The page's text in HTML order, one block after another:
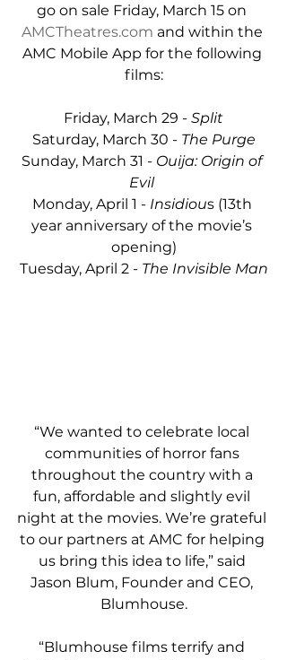
go on sale Friday, March 15 on
AMCTheatres.com and within the
AMC Mobile App for the following
films:
Friday, March 29 - Split
Saturday, March 30 - The Purge
Sunday, March 31 - Ouija: Origin of
Evil
Monday, April 1 - Insidious (13th
year anniversary of the movie’s
opening)
Tuesday, April 2 - The Invisible Man
“We wanted to celebrate local
communities of horror fans
throughout the country with a
fun, affordable and slightly evil
night at the movies. We’re grateful
to our partners at AMC for helping
us bring this idea to life,” said
Jason Blum, Founder and CEO,
Blumhouse.
“Blumhouse films terrify and